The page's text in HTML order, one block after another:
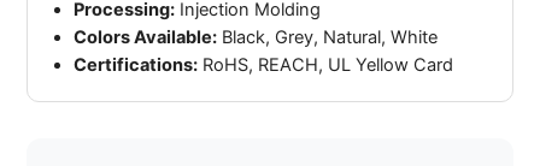
Processing: Injection Molding
Colors Available: Black, Grey, Natural, White
Certifications: RoHS, REACH, UL Yellow Card